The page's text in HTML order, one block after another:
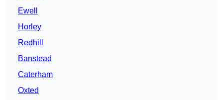
Ewell
Horley
Redhill
Banstead
Caterham
Oxted